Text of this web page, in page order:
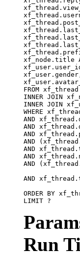
xf_node.title
FROM xf_thread
INNER JOIN
INNER JOIN
WHERE
AND
AND
AND
AND
AND
AND
AND
AND
ORDER BY
LIMIT ?
Run